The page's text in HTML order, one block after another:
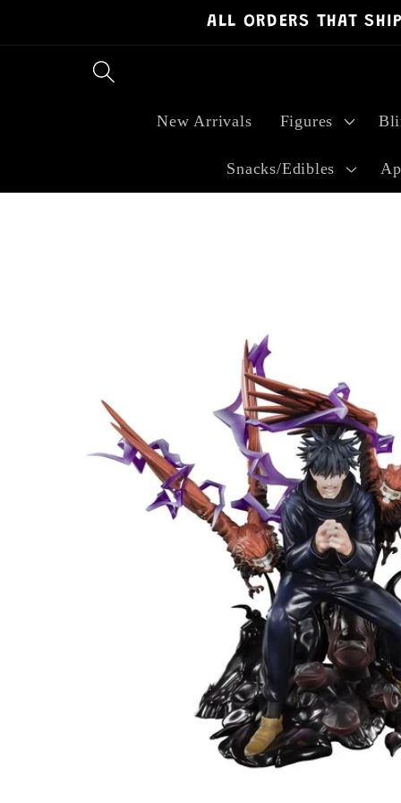
ALL ORDERS THAT
New Arrivals Figures
Snacks/Edibles